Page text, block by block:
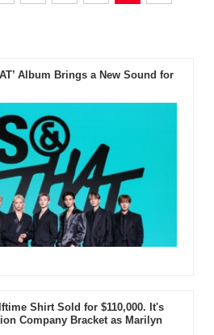
Album Brings a New Sound for
Shirt Sold for $110,000. It's
Company Bracket as Marilyn